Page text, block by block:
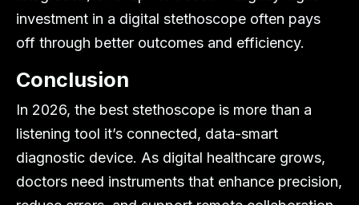
investment in a digital stethoscope often pays
off through better outcomes and efficiency.
Conclusion
In 2026, the best stethoscope is more than a
listening tool it’s connected, data-smart
diagnostic device. As digital healthcare grows,
doctors need instruments that enhance precision,